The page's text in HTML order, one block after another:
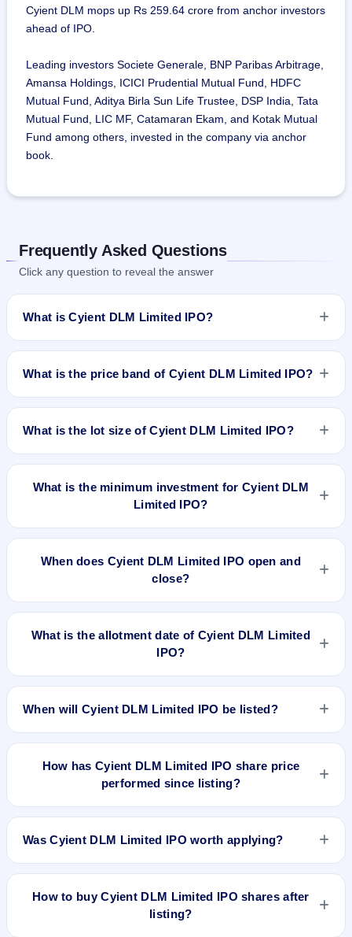
Cyient DLM mops up Rs 259.64 crore from anchor investors
ahead of IPO.
Leading investors Societe Generale, BNP Paribas Arbitrage,
Amansa Holdings, ICICI Prudential Mutual Fund, HDFC
Mutual Fund, Aditya Birla Sun Life Trustee, DSP India, Tata
Mutual Fund, LIC MF, Catamaran Ekam, and Kotak Mutual
Fund among others, invested in the company via anchor
book.
Frequently Asked Questions
Click any question to reveal the answer
What is Cyient DLM Limited IPO?
Cyient DLM Limited IPO is a book-built IPO worth ₹Fresh
The price band is ₹250–₹265 per share. The IPO opens on
Jun 27, 2023 and closes on Jun 30, 2023. It will be listed on
What is the price band of Cyient DLM Limited IPO?
The price band of Cyient DLM Limited IPO is ₹250 to ₹265
What is the lot size of Cyient DLM Limited IPO?
The lot size of Cyient DLM Limited IPO is 56 shares.
What is the minimum investment for Cyient DLM
Limited IPO?
The minimum investment for Cyient DLM Limited IPO is
When does Cyient DLM Limited IPO open and
close?
Cyient DLM Limited IPO opens on Jun 27, 2023 and closes
What is the allotment date of Cyient DLM Limited
IPO?
The allotment date of Cyient DLM Limited IPO is Jul 5, 2023.
When will Cyient DLM Limited IPO be listed?
Cyient DLM Limited IPO is expected to be listed on Jul 10,
How has Cyient DLM Limited IPO share price
performed since listing?
Cyient DLM Limited IPO listed on Jul 10, 2023. It was issued
2026 3:30 PM, which is approximately 158.3% versus issue
price. The 52-week high is ₹734.95.
Was Cyient DLM Limited IPO worth applying?
Based on listing and post-listing performance, Cyient DLM
Whether it was worth applying depends on your risk profile,
allocation, and holding horizon.
How to buy Cyient DLM Limited IPO shares after
listing?